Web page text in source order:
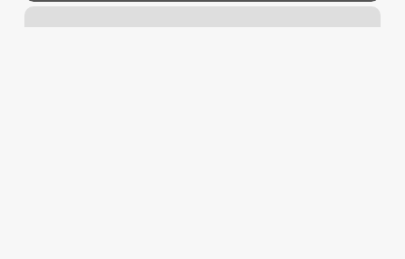
Hairdresser